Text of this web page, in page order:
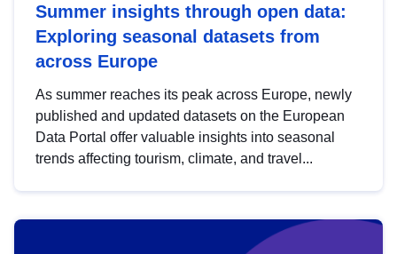
Summer insights through open data:
Exploring seasonal datasets from
across Europe
As summer reaches its peak across Europe, newly
published and updated datasets on the European
Data Portal offer valuable insights into seasonal
trends affecting tourism, climate, and travel...